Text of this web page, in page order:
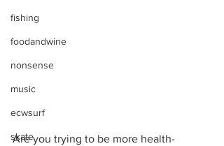
fishing
foodandwine
nonsense
music
ecwsurf
skate
Are you trying to be more health-